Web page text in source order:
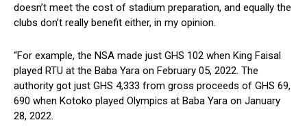
doesn’t meet the cost of stadium preparation, and equally the
clubs don’t really benefit either, in my opinion.
“For example, the NSA made just GHS 102 when King Faisal
played RTU at the Baba Yara on February 05, 2022. The
authority got just GHS 4,333 from gross proceeds of GHS 69,
690 when Kotoko played Olympics at Baba Yara on January
28, 2022.